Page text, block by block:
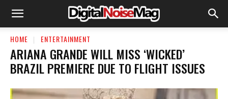
HOME ENTERTAINMENT
ARIANA GRANDE WILL MISS ‘WICKED’
BRAZIL PREMIERE DUE TO FLIGHT ISSUES